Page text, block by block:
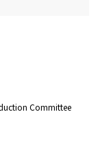
Committee